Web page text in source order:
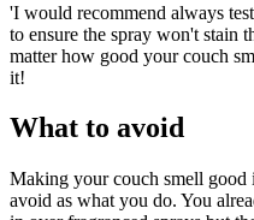
'I would recommend always
to ensure the spray won't stain
matter how good your couch
it!
What to avoid
Making your couch smell good
avoid as what you do. You